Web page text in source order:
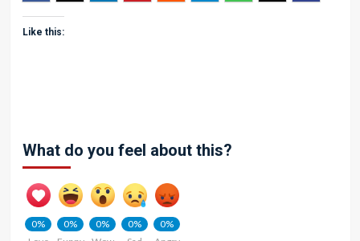
Like this:
What do you feel about this?
0%
0%
0%
0%
0%